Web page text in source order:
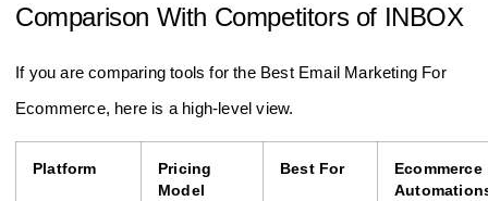
Comparison With Competitors of INBOX
If you are comparing tools for the Best Email Marketing For
Ecommerce, here is a high-level view.
Platform
Pricing
Model
Best For
Ecommerce